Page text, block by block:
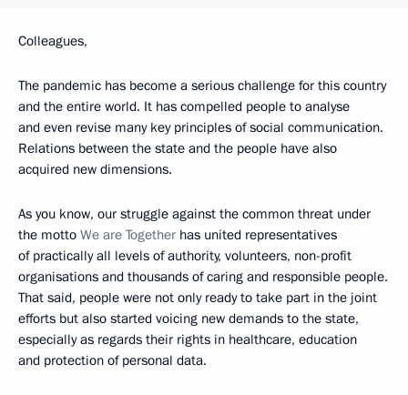
Colleagues,
The pandemic has become a serious challenge for this country
and the entire world. It has compelled people to analyse
and even revise many key principles of social communication.
Relations between the state and the people have also
acquired new dimensions.
As you know, our struggle against the common threat under
the motto We are Together has united representatives
of practically all levels of authority, volunteers, non-profit
organisations and thousands of caring and responsible people.
That said, people were not only ready to take part in the joint
efforts but also started voicing new demands to the state,
especially as regards their rights in healthcare, education
and protection of personal data.